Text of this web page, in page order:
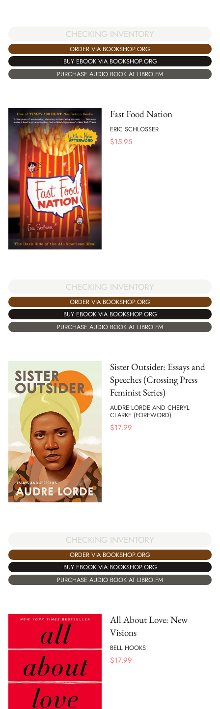
CHECKING INVENTORY
ORDER VIA BOOKSHOP.ORG
BUY EBOOK VIA BOOKSHOP.ORG
PURCHASE AUDIO BOOK AT LIBRO.FM
Fast Food Nation
ERIC SCHLOSSER
$15.95
CHECKING INVENTORY
ORDER VIA BOOKSHOP.ORG
BUY EBOOK VIA BOOKSHOP.ORG
PURCHASE AUDIO BOOK AT LIBRO.FM
Sister Outsider: Essays and
Speeches (Crossing Press
Feminist Series)
AUDRE LORDE AND CHERYL
CLARKE (FOREWORD)
$17.99
CHECKING INVENTORY
ORDER VIA BOOKSHOP.ORG
BUY EBOOK VIA BOOKSHOP.ORG
PURCHASE AUDIO BOOK AT LIBRO.FM
All About Love: New
Visions
BELL HOOKS
$17.99